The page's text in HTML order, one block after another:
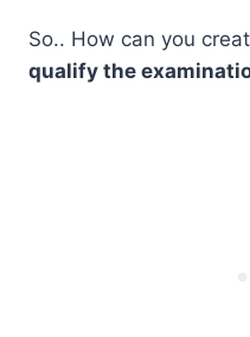
So.. How can you
qualify the